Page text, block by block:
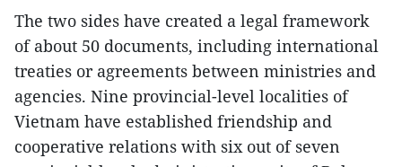
The two sides have created a legal framework
of about 50 documents, including international
treaties or agreements between ministries and
agencies. Nine provincial-level localities of
Vietnam have established friendship and
cooperative relations with six out of seven